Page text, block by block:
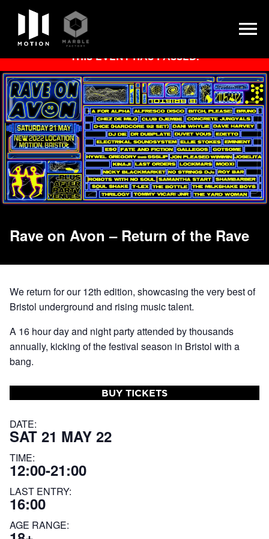
Skip
content
THIS EVENT HAS PASSED.
Rave on Avon – Return of the Rave
We return for our 12th edition, showcasing the very best of
Bristol underground and rising music talent.
A 16 hour day and night party attended by thousands
annually, kicking of the festival season in Bristol with a
bang.
BUY TICKETS
DATE:
SAT 21 MAY 22
TIME:
12:00-21:00
LAST ENTRY:
16:00
AGE RANGE: